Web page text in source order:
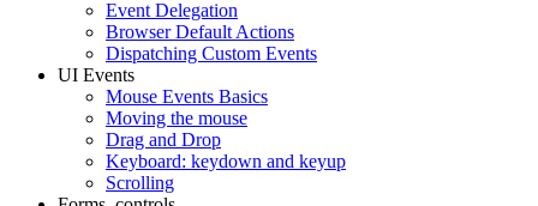
Event Delegation
Browser Default Actions
Dispatching Custom Events
UI Events
Mouse Events Basics
Moving the mouse
Drag and Drop
Keyboard: keydown and keyup
Scrolling